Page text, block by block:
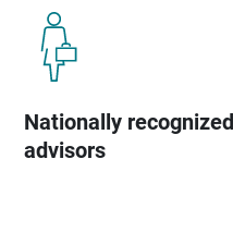
Nationally
advisors